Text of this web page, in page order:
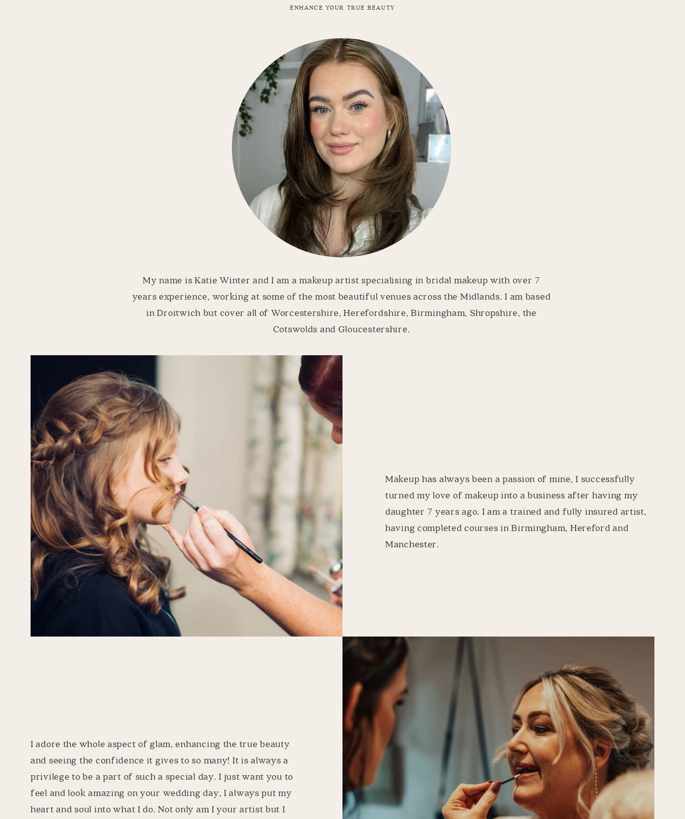
ENHANCE YOUR TRUE BEAUTY
My name is Katie Winter and I am a makeup artist specialising in bridal makeup with over 7
years experience, working at some of the most beautiful venues across the Midlands. I am based
in Droitwich but cover all of Worcestershire, Herefordshire, Birmingham, Shropshire, the
Cotswolds and Gloucestershire.
Makeup has always been a passion of mine, I successfully
turned my love of makeup into a business after having my
daughter 7 years ago. I am a trained and fully insured artist,
having completed courses in Birmingham, Hereford and
Manchester.
I adore the whole aspect of glam, enhancing the true beauty
and seeing the confidence it gives to so many! It is always a
privilege to be a part of such a special day. I just want you to
feel and look amazing on your wedding day, I always put my
heart and soul into what I do. Not only am I your artist but I